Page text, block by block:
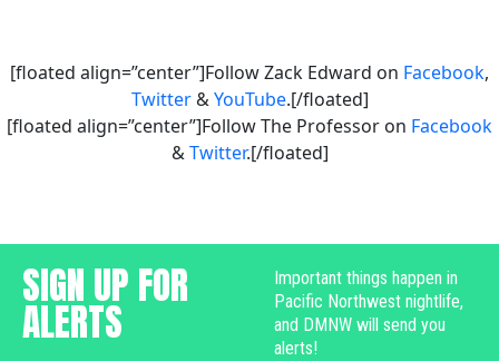
[floated align=”center”]Follow Zack Edward on Facebook,
Twitter&YouTube.[/floated]
[floated align=”center”]Follow The Professor on Facebook
&Twitter.[/floated]
SIGN UP FOR
ALERTS
Important things happen in
Pacific Northwest nightlife,
and DMNW will send you
alerts!